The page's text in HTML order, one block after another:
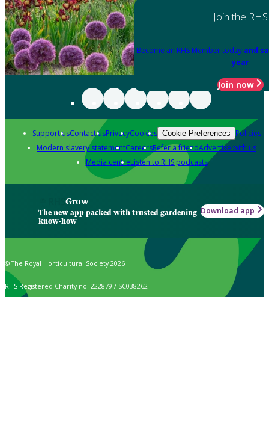
Join the RHS
Become an RHS Member today and
year
Join now
Support usContact usPrivacyCookies Cookie Preferences Policies
Modern slavery statementCareersRefer a friendAdvertise with us
Media centreListen to RHS podcasts
Grow
The new app packed with trusted gardening
know-how
Download app
© The Royal Horticultural Society 2026
RHS Registered Charity no. 222879 / SC038262